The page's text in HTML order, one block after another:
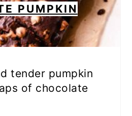
PUMPKIN
tender pumpkin
of chocolate